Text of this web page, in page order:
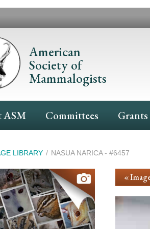
American
Society of
Mammalogists
ASM Committees Grants
LIBRARY NASUA NARICA - #6457
«